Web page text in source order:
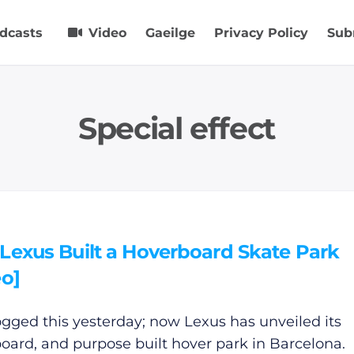
Video Gaeilge Privacy Policy
Special effect
Built a Hoverboard Skate Park
this yesterday; now Lexus has unveiled its
and purpose built hover park in Barcelona.